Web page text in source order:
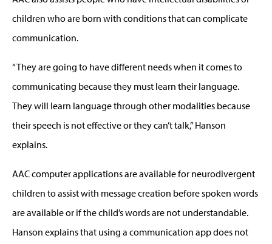
children who are born with conditions that can complicate
communication.
“They are going to have different needs when it comes to
communicating because they must learn their language.
They will learn language through other modalities because
their speech is not effective or they can’t talk,” Hanson
explains.
AAC computer applications are available for neurodivergent
children to assist with message creation before spoken words
are available or if the child’s words are not understandable.
Hanson explains that using a communication app does not